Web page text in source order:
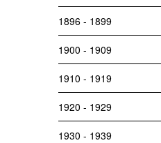
1896 - 1899
1900 - 1909
1910 - 1919
1920 - 1929
1930 - 1939